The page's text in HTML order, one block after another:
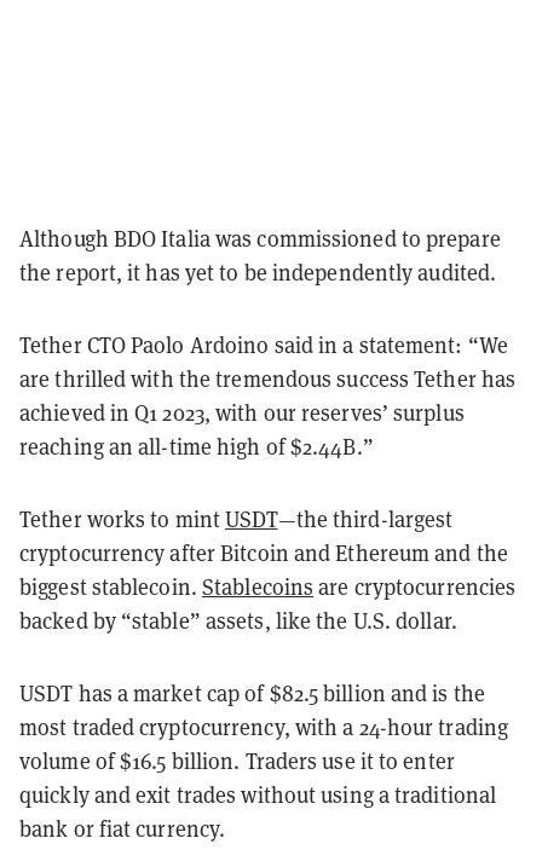
Although BDO Italia was commissioned to prepare
the report, it has yet to be independently audited.
Tether CTO Paolo Ardoino said in a statement: “We
are thrilled with the tremendous success Tether has
achieved in Q1 2023, with our reserves’ surplus
reaching an all-time high of $2.44B.”
Tether works to mintUSDT—the third-largest
cryptocurrency after Bitcoin and Ethereum and the
biggest stablecoin. Stablecoins are cryptocurrencies
backed by “stable” assets, like the U.S. dollar.
USDT has a market cap of $82.5 billion and is the
most traded cryptocurrency, with a 24-hour trading
volume of $16.5 billion. Traders use it to enter
quickly and exit trades without using a traditional
bank or fiat currency.